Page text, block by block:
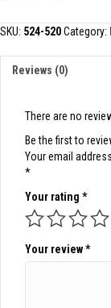
quantity
SKU: 524-520Category:
Reviews (0)
There are no
Be the first to
Your email
*
Your rating *
Your review*